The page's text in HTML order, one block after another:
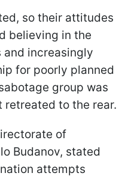
so their attitudes
believing in the
and increasingly
for poorly planned
group was
retreated to the rear.
of
Budanov, stated
attempts